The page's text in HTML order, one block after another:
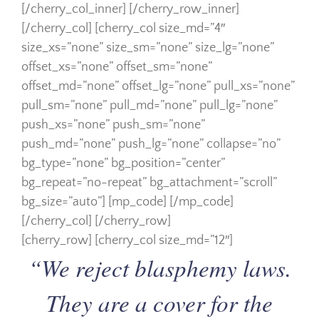
[/cherry_col_inner] [/cherry_row_inner]
[/cherry_col] [cherry_col size_md=”4″
size_xs=”none” size_sm=”none” size_lg=”none”
offset_xs=”none” offset_sm=”none”
offset_md=”none” offset_lg=”none” pull_xs=”none”
pull_sm=”none” pull_md=”none” pull_lg=”none”
push_xs=”none” push_sm=”none”
push_md=”none” push_lg=”none” collapse=”no”
bg_type=”none” bg_position=”center”
bg_repeat=”no-repeat” bg_attachment=”scroll”
bg_size=”auto”] [mp_code] [/mp_code]
[/cherry_col] [/cherry_row]
[cherry_row] [cherry_col size_md=”12″]
“We reject blasphemy laws.
They are a cover for the